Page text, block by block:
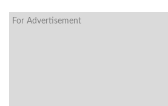
For Advertisement